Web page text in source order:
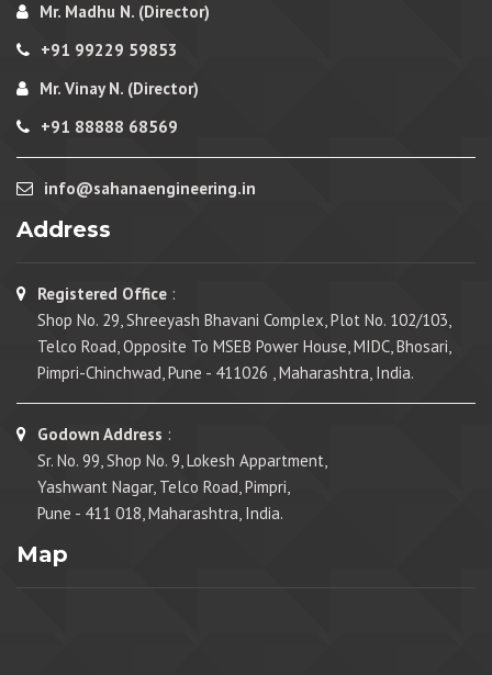
Mr. Madhu N. (Director)
+91 99229 59853
Mr. Vinay N. (Director)
+91 88888 68569
info@sahanaengineering.in
Address
Registered Office :
Shop No. 29, Shreeyash Bhavani Complex, Plot No. 102/103,
Telco Road, Opposite To MSEB Power House, MIDC, Bhosari,
Pimpri-Chinchwad, Pune - 411026 , Maharashtra, India.
Godown Address :
Sr. No. 99, Shop No. 9, Lokesh Appartment,
Yashwant Nagar, Telco Road, Pimpri,
Pune - 411 018, Maharashtra, India.
Map